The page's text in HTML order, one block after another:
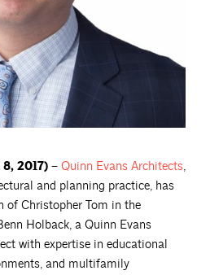
2017) – Quinn Evans Architects,
and planning practice, has
of Christopher Tom in the
Holback, a Quinn Evans
with expertise in educational
and multifamily